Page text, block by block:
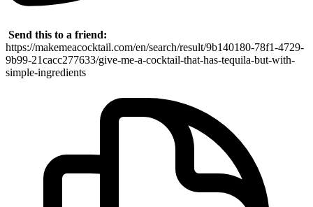
Send this to a friend:
https://makemeacocktail.com/en/search/result/9b140180-78f1-4729-
9b99-21cacc277633/give-me-a-cocktail-that-has-tequila-but-with-
simple-ingredients